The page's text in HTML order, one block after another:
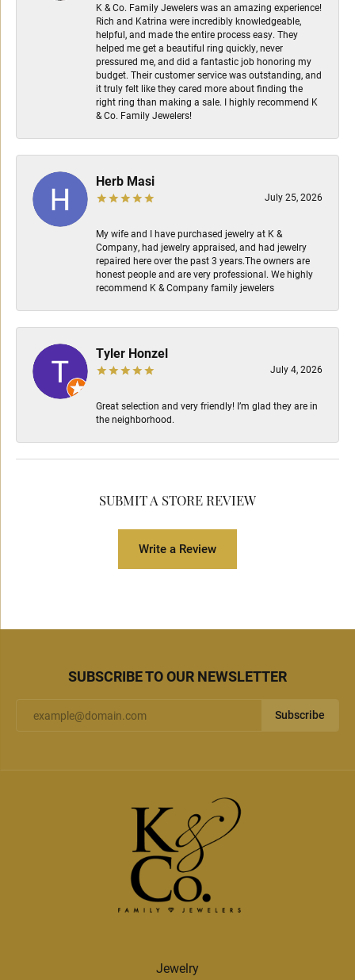
K & Co. Family Jewelers was an amazing experience!
Rich and Katrina were incredibly knowledgeable,
helpful, and made the entire process easy. They
helped me get a beautiful ring quickly, never
pressured me, and did a fantastic job honoring my
budget. Their customer service was outstanding, and
it truly felt like they cared more about finding the
right ring than making a sale. I highly recommend K
& Co. Family Jewelers!
Herb Masi
July 25, 2026
My wife and I have purchased jewelry at K &
Company, had jewelry appraised, and had jewelry
repaired here over the past 3 years.The owners are
honest people and are very professional. We highly
recommend K & Company family jewelers
Tyler Honzel
July 4, 2026
Great selection and very friendly! I’m glad they are in
the neighborhood.
SUBMIT A STORE REVIEW
Write a Review
SUBSCRIBE TO OUR NEWSLETTER
Subscribe
Jewelry